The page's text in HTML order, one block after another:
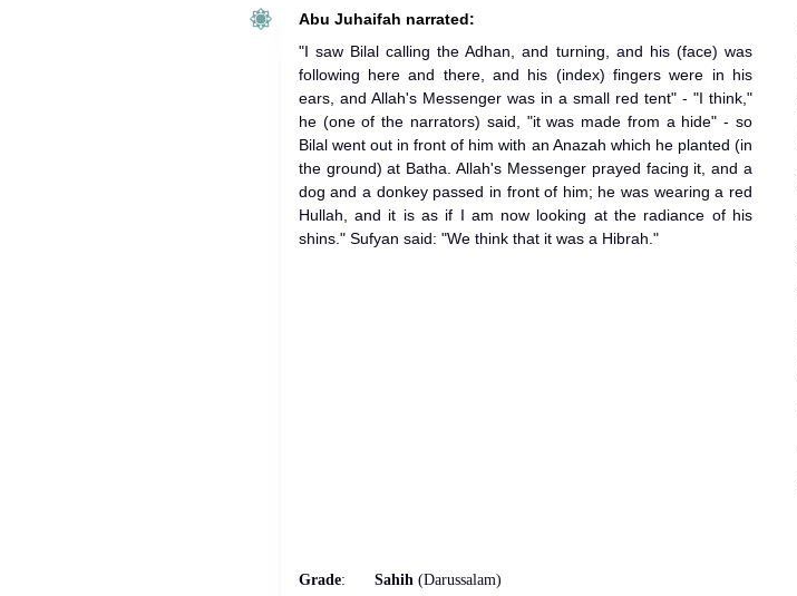
Abu Juhaifah narrated:
"I saw Bilal calling the Adhan, and turning, and his (face) was
following here and there, and his (index) fingers were in his
ears, and Allah's Messenger was in a small red tent" - "I think,"
he (one of the narrators) said, "it was made from a hide" - so
Bilal went out in front of him with an Anazah which he planted (in
the ground) at Batha. Allah's Messenger prayed facing it, and a
dog and a donkey passed in front of him; he was wearing a red
Hullah, and it is as if I am now looking at the radiance of his
shins." Sufyan said: "We think that it was a Hibrah."
Grade: Sahih(Darussalam)